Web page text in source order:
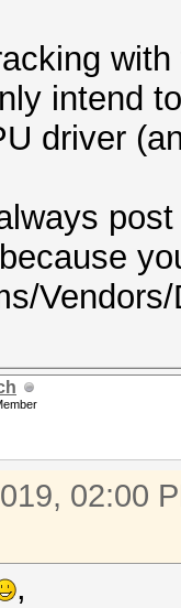
intend
driver
02:00
,